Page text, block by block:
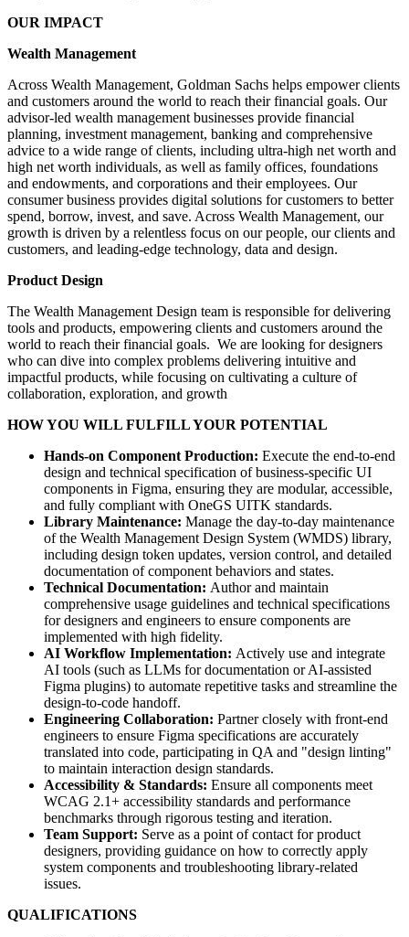
OUR IMPACT
Wealth Management
Across Wealth Management, Goldman Sachs helps empower clients
and customers around the world to reach their financial goals. Our
advisor-led wealth management businesses provide financial
planning, investment management, banking and comprehensive
advice to a wide range of clients, including ultra-high net worth and
high net worth individuals, as well as family offices, foundations
and endowments, and corporations and their employees. Our
consumer business provides digital solutions for customers to better
spend, borrow, invest, and save. Across Wealth Management, our
growth is driven by a relentless focus on our people, our clients and
customers, and leading-edge technology, data and design.
Product Design
The Wealth Management Design team is responsible for delivering
tools and products, empowering clients and customers around the
world to reach their financial goals. We are looking for designers
who can dive into complex problems delivering intuitive and
impactful products, while focusing on cultivating a culture of
collaboration, exploration, and growth
HOW YOU WILL FULFILL YOUR POTENTIAL
Hands-on Component Production: Execute the end-to-end
design and technical specification of business-specific UI
components in Figma, ensuring they are modular, accessible,
and fully compliant with OneGS UITK standards.
Library Maintenance: Manage the day-to-day maintenance
of the Wealth Management Design System (WMDS) library,
including design token updates, version control, and detailed
documentation of component behaviors and states.
Technical Documentation: Author and maintain
comprehensive usage guidelines and technical specifications
for designers and engineers to ensure components are
implemented with high fidelity.
AI Workflow Implementation: Actively use and integrate
AI tools (such as LLMs for documentation or AI-assisted
Figma plugins) to automate repetitive tasks and streamline the
design-to-code handoff.
Engineering Collaboration: Partner closely with front-end
engineers to ensure Figma specifications are accurately
translated into code, participating in QA and "design linting"
to maintain interaction design standards.
Accessibility & Standards: Ensure all components meet
WCAG 2.1+ accessibility standards and performance
benchmarks through rigorous testing and iteration.
Team Support: Serve as a point of contact for product
designers, providing guidance on how to correctly apply
system components and troubleshooting library-related
issues.
QUALIFICATIONS